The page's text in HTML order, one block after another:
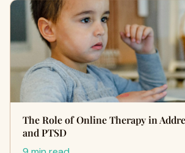
The Role of Online Therapy in
and PTSD